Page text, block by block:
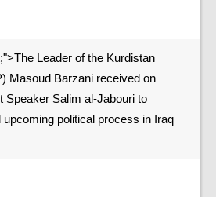
Leader of the Kurdistan
Masoud Barzani received on
Speaker Salim al-Jabouri to
political process in Iraq